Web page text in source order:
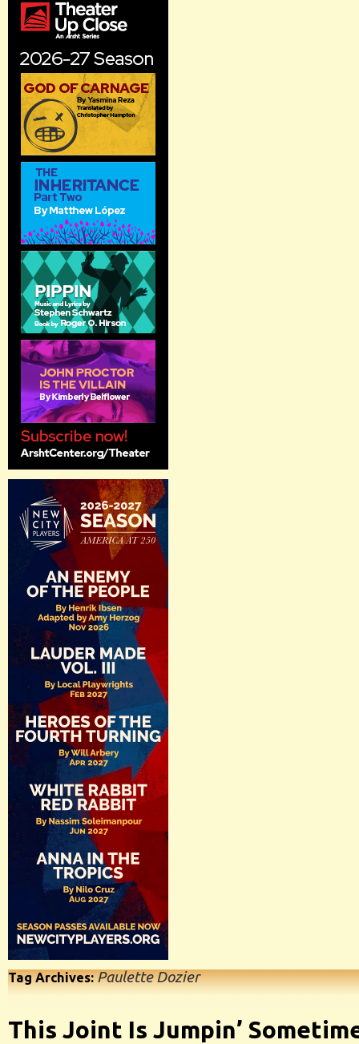
Tag Archives:Paulette Dozier
This Joint Is Jumpin’